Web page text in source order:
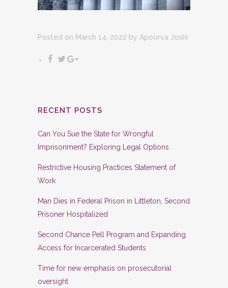
Posted on March 14, 2022 by Apoorva Joshi
RECENT POSTS
Can You Sue the State for Wrongful
Imprisonment? Exploring Legal Options
Restrictive Housing Practices Statement of
Work
Man Dies in Federal Prison in Littleton, Second
Prisoner Hospitalized
Second Chance Pell Program and Expanding
Access for Incarcerated Students
Time for new emphasis on prosecutorial
oversight